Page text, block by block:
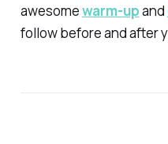
awesomewarm-upand
follow before and after